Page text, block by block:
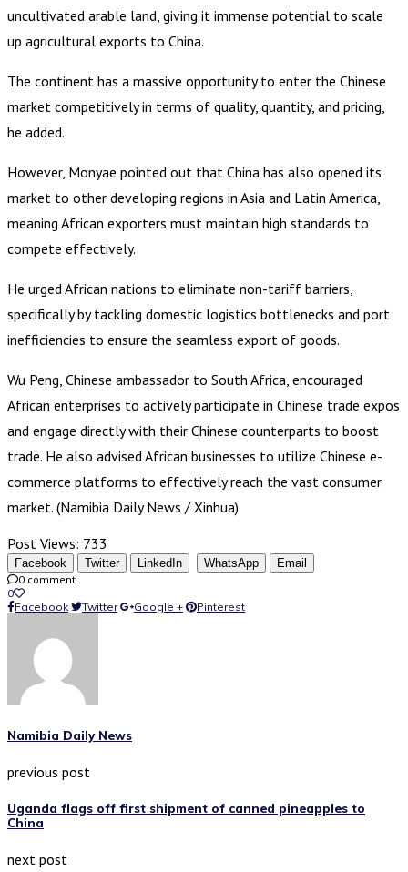
uncultivated arable land, giving it immense potential to scale
up agricultural exports to China.
The continent has a massive opportunity to enter the Chinese
market competitively in terms of quality, quantity, and pricing,
he added.
However, Monyae pointed out that China has also opened its
market to other developing regions in Asia and Latin America,
meaning African exporters must maintain high standards to
compete effectively.
He urged African nations to eliminate non-tariff barriers,
specifically by tackling domestic logistics bottlenecks and port
inefficiencies to ensure the seamless export of goods.
Wu Peng, Chinese ambassador to South Africa, encouraged
African enterprises to actively participate in Chinese trade expos
and engage directly with their Chinese counterparts to boost
trade. He also advised African businesses to utilize Chinese e-
commerce platforms to effectively reach the vast consumer
market. (Namibia Daily News / Xinhua)
Post Views: 733
Facebook Twitter LinkedIn WhatsApp
Email
0 comment
0
Facebook
Twitter Google + Pinterest
Namibia Daily News
previous post
Uganda flags off first shipment of canned pineapples to
China
next post